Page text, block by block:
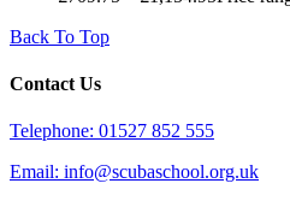
Back To Top
Contact Us
Telephone: 01527 852 555
Email: info@scubaschool.org.uk